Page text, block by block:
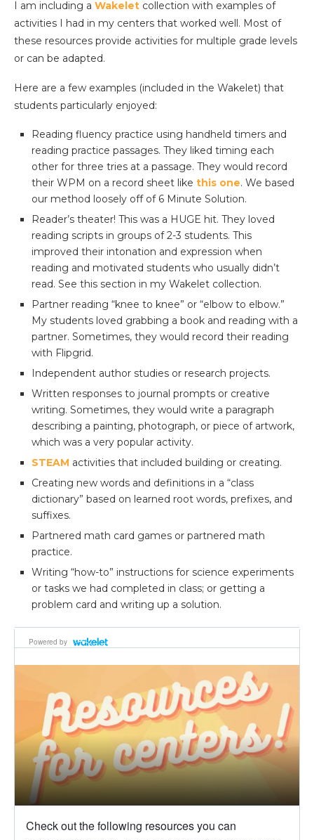
I am including a Wakelet collection with examples of
activities I had in my centers that worked well. Most of
these resources provide activities for multiple grade levels
or can be adapted.
Here are a few examples (included in the Wakelet) that
students particularly enjoyed:
Reading fluency practice using handheld timers and
reading practice passages. They liked timing each
other for three tries at a passage. They would record
their WPM on a record sheet like this one. We based
our method loosely off of 6 Minute Solution.
Reader’s theater! This was a HUGE hit. They loved
reading scripts in groups of 2-3 students. This
improved their intonation and expression when
reading and motivated students who usually didn’t
read. See this section in my Wakelet collection.
Partner reading “knee to knee” or “elbow to elbow.”
My students loved grabbing a book and reading with a
partner. Sometimes, they would record their reading
with Flipgrid.
Independent author studies or research projects.
Written responses to journal prompts or creative
writing. Sometimes, they would write a paragraph
describing a painting, photograph, or piece of artwork,
which was a very popular activity.
STEAM activities that included building or creating.
Creating new words and definitions in a “class
dictionary” based on learned root words, prefixes, and
suffixes.
Partnered math card games or partnered math
practice.
Writing “how-to” instructions for science experiments
or tasks we had completed in class; or getting a
problem card and writing up a solution.